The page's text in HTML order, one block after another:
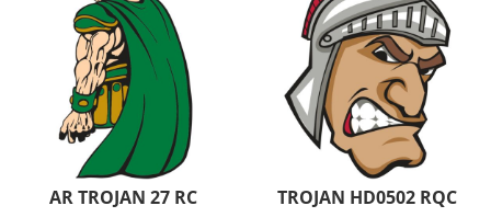
AR TROJAN 27 RC TROJAN HD0502 RQC